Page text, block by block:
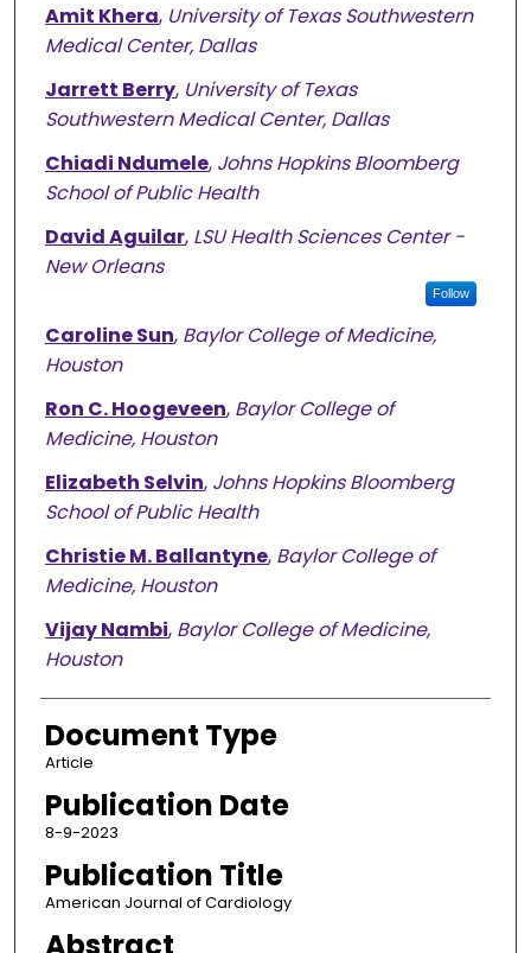
Amit Khera, University of Texas Southwestern
Medical Center, Dallas
Jarrett Berry, University of Texas
Southwestern Medical Center, Dallas
Chiadi Ndumele, Johns Hopkins Bloomberg
School of Public Health
David Aguilar, LSU Health Sciences Center -
New Orleans
Follow
Caroline Sun, Baylor College of Medicine,
Houston
Ron C. Hoogeveen, Baylor College of
Medicine, Houston
Elizabeth Selvin, Johns Hopkins Bloomberg
School of Public Health
Christie M. Ballantyne, Baylor College of
Medicine, Houston
Vijay Nambi, Baylor College of Medicine,
Houston
Document Type
Article
Publication Date
8-9-2023
Publication Title
American Journal of Cardiology